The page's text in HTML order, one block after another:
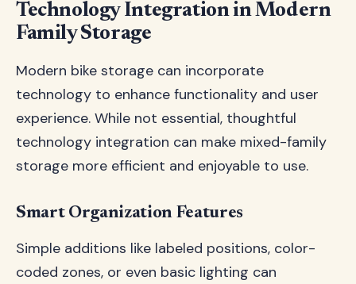
Technology Integration in Modern
Family Storage
Modern bike storage can incorporate
technology to enhance functionality and user
experience. While not essential, thoughtful
technology integration can make mixed-family
storage more efficient and enjoyable to use.
Smart Organization Features
Simple additions like labeled positions, color-
coded zones, or even basic lighting can